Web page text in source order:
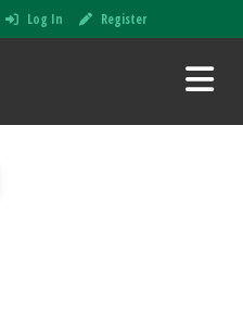
Log In Register